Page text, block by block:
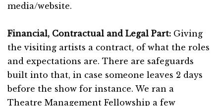
media/website.
Financial, Contractual and Legal Part: Giving
the visiting artists a contract, of what the roles
and expectations are. There are safeguards
built into that, in case someone leaves 2 days
before the show for instance. We ran a
Theatre Management Fellowship a few